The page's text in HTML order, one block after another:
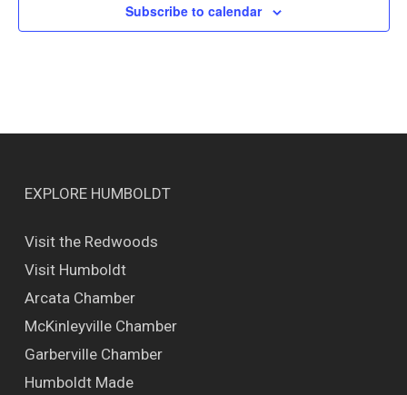
Subscribe to calendar
EXPLORE HUMBOLDT
Visit the Redwoods
Visit Humboldt
Arcata Chamber
McKinleyville Chamber
Garberville Chamber
Humboldt Made